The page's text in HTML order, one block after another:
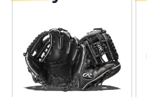
15 matching results
7 matching results
11 matching results
Type